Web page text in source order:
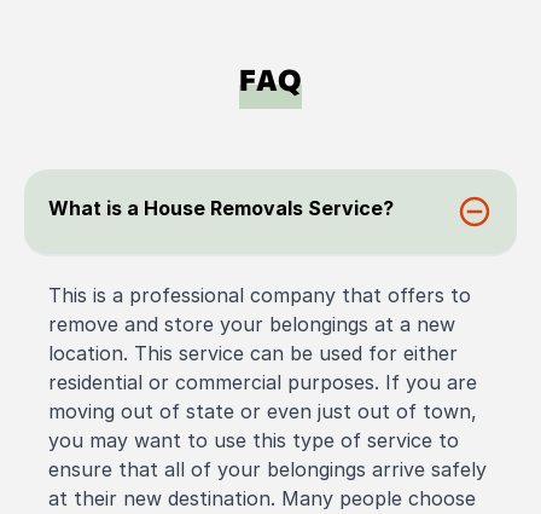
FAQ
What is a House Removals Service?
This is a professional company that offers to
remove and store your belongings at a new
location. This service can be used for either
residential or commercial purposes. If you are
moving out of state or even just out of town,
you may want to use this type of service to
ensure that all of your belongings arrive safely
at their new destination. Many people choose